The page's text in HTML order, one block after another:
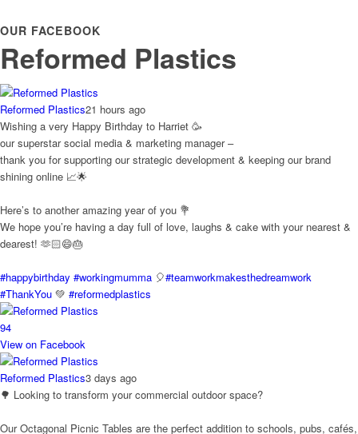
OUR FACEBOOK
Reformed Plastics
Reformed Plastics21 hours ago
Wishing a very Happy Birthday to Harriet 🥳
our superstar social media & marketing manager –
thank you for supporting our strategic development & keeping our brand
shining online 📈🌟
Here’s to another amazing year of you 💐
We hope you’re having a day full of love, laughs & cake with your nearest &
dearest! 🫶🏻😄🎂
#happybirthday #workingmumma 🎈#teamworkmakesthedreamwork
#ThankYou 💚 #reformedplastics
94
View on Facebook
Reformed Plastics3 days ago
🌳 Looking to transform your commercial outdoor space?
Our Octagonal Picnic Tables are the perfect addition to schools, pubs, cafés,